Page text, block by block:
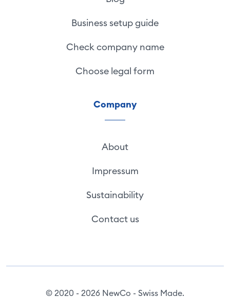
Business setup guide
Check company name
Choose legal form
Company
About
Impressum
Sustainability
Contact us
© 2020 - 2026 NewCo - Swiss Made.